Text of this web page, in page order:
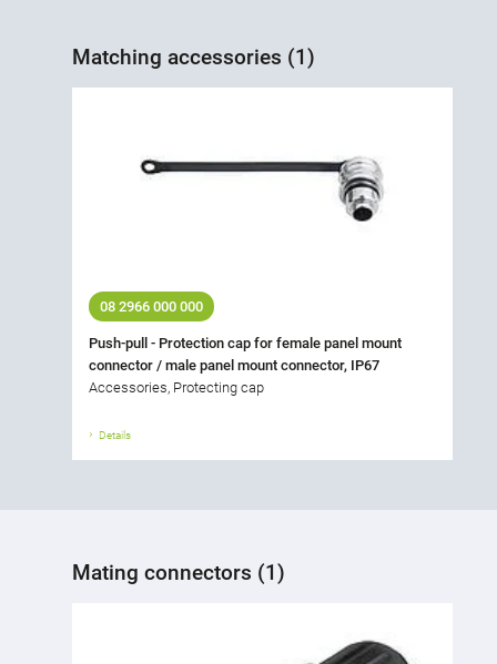
Matching accessories (1)
08 2966 000 000
Push-pull - Protection cap for female panel mount
connector / male panel mount connector, IP67
Accessories, Protecting cap
Details
Mating connectors (1)